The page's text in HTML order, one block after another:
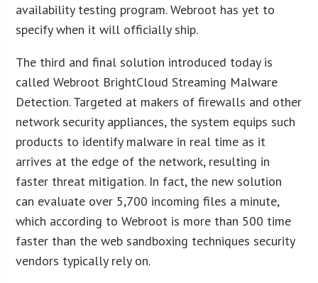
availability testing program. Webroot has yet to
specify when it will officially ship.
The third and final solution introduced today is
called Webroot BrightCloud Streaming Malware
Detection. Targeted at makers of firewalls and other
network security appliances, the system equips such
products to identify malware in real time as it
arrives at the edge of the network, resulting in
faster threat mitigation. In fact, the new solution
can evaluate over 5,700 incoming files a minute,
which according to Webroot is more than 500 time
faster than the web sandboxing techniques security
vendors typically rely on.